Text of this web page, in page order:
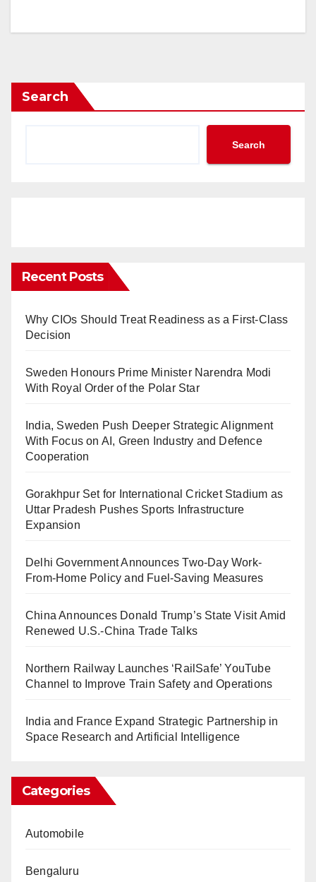
Search
Search
Recent Posts
Why CIOs Should Treat Readiness as a First-Class
Decision
Sweden Honours Prime Minister Narendra Modi
With Royal Order of the Polar Star
India, Sweden Push Deeper Strategic Alignment
With Focus on AI, Green Industry and Defence
Cooperation
Gorakhpur Set for International Cricket Stadium as
Uttar Pradesh Pushes Sports Infrastructure
Expansion
Delhi Government Announces Two-Day Work-
From-Home Policy and Fuel-Saving Measures
China Announces Donald Trump’s State Visit Amid
Renewed U.S.-China Trade Talks
Northern Railway Launches ‘RailSafe’ YouTube
Channel to Improve Train Safety and Operations
India and France Expand Strategic Partnership in
Space Research and Artificial Intelligence
Categories
Automobile
Bengaluru